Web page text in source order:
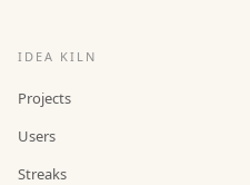
IDEA KILN
Projects
Users
Streaks